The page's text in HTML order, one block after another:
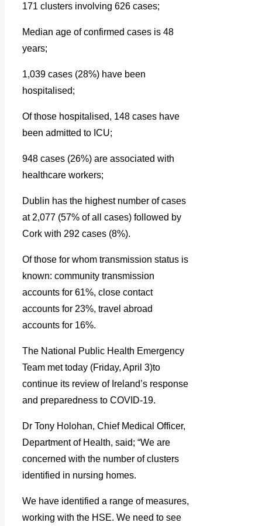
171 clusters involving 626 cases;
Median age of confirmed cases is 48
years;
1,039 cases (28%) have been
hospitalised;
Of those hospitalised, 148 cases have
been admitted to ICU;
948 cases (26%) are associated with
healthcare workers;
Dublin has the highest number of cases
at 2,077 (57% of all cases) followed by
Cork with 292 cases (8%).
Of those for whom transmission status is
known: community transmission
accounts for 61%, close contact
accounts for 23%, travel abroad
accounts for 16%.
The National Public Health Emergency
Team met today (Friday, April 3)to
continue its review of Ireland’s response
and preparedness to COVID-19.
Dr Tony Holohan, Chief Medical Officer,
Department of Health, said; “We are
concerned with the number of clusters
identified in nursing homes.
We have identified a range of measures,
working with the HSE. We need to see